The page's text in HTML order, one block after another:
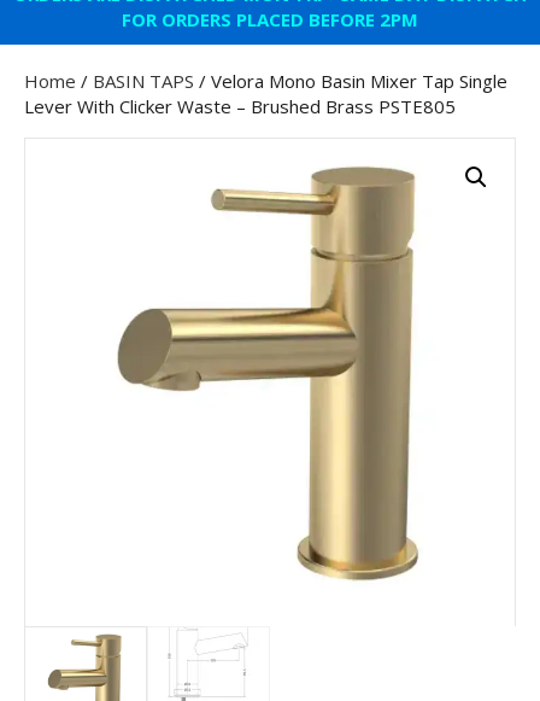
FOR ORDERS PLACED BEFORE 2PM
Home / BASIN TAPS / Velora Mono Basin Mixer Tap Single
Lever With Clicker Waste – Brushed Brass PSTE805